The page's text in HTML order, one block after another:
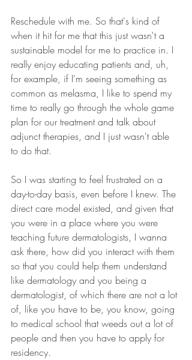
Reschedule with me. So that's kind of
when it hit for me that this just wasn't a
sustainable model for me to practice in. I
really enjoy educating patients and, uh,
for example, if I'm seeing something as
common as melasma, I like to spend my
time to really go through the whole game
plan for our treatment and talk about
adjunct therapies, and I just wasn't able
to do that.
So I was starting to feel frustrated on a
day-to-day basis, even before I knew. The
direct care model existed, and given that
you were in a place where you were
teaching future dermatologists, I wanna
ask there, how did you interact with them
so that you could help them understand
like dermatology and you being a
dermatologist, of which there are not a lot
of, like you have to be, you know, going
to medical school that weeds out a lot of
people and then you have to apply for
residency.